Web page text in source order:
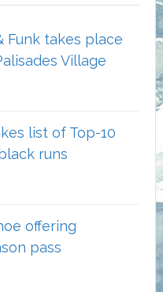
Funk takes place
Village
list of Top-10
runs
offering
pass